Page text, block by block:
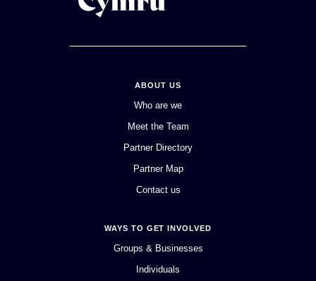
ABOUT US
Who are we
Meet the Team
Partner Directory
Partner Map
Contact us
WAYS TO GET INVOLVED
Groups & Businesses
Individuals